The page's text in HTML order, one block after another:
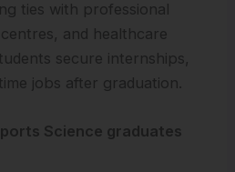
ties with professional
and healthcare
secure internships,
jobs after graduation.
Science graduates